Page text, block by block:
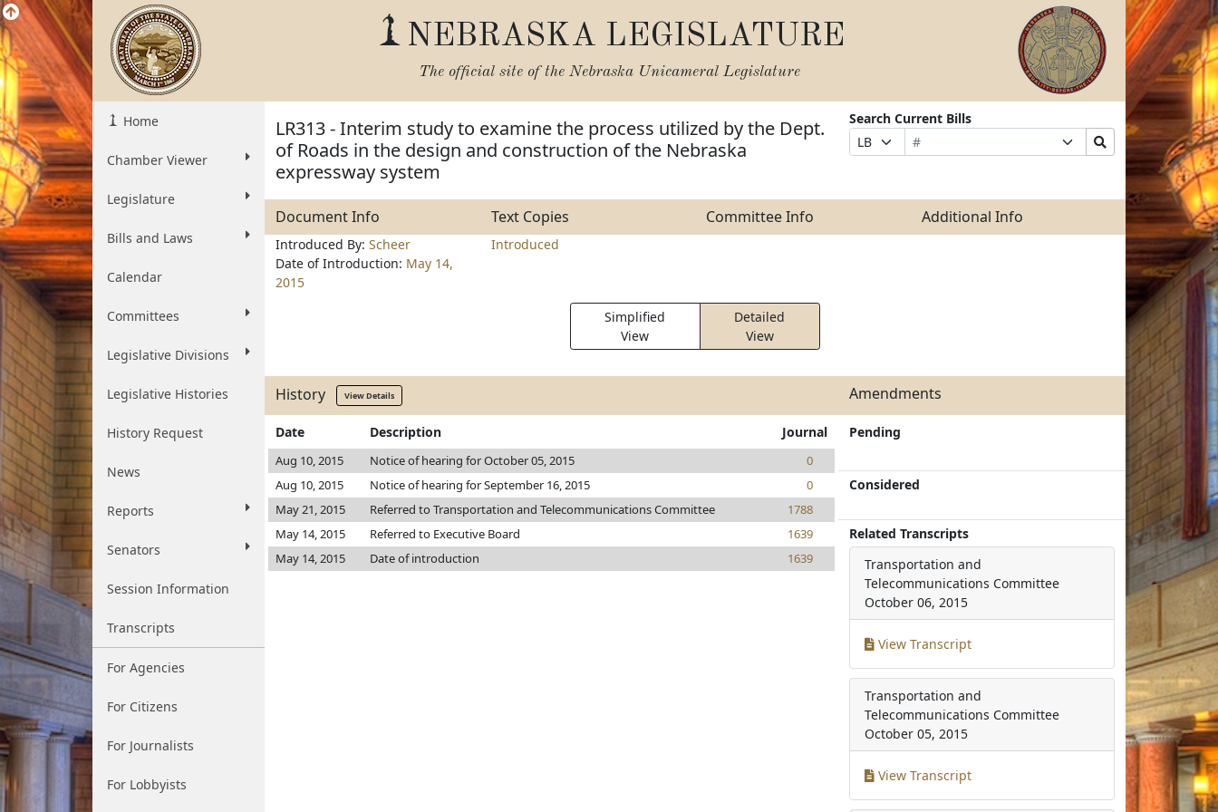
NEBRASKA LEGISLATURE
The official site of the Nebraska Unicameral Legislature
Home
Chamber Viewer
Legislature
Bills and Laws
Calendar
Committees
Legislative Divisions
Legislative Histories
History Request
News
Reports
Senators
Session Information
Transcripts
For Agencies
For Citizens
For Journalists
For Lobbyists
LR313 - Interim study to examine the process utilized by the Dept.
of Roads in the design and construction of the Nebraska
expressway system
Search Current Bills
Prefix
Selection
Bill
Number
Suffix
Selection
Search
Bills
Document Info Text Copies Committee Info Additional Info
Introduced By: Scheer
Date of Introduction: May 14,
2015
Introduced
Simplified
View
Detailed
View
History View Details Amendments
Date Description Journal
Aug 10, 2015 Notice of hearing for October 05, 2015
0
Aug 10, 2015
Notice of hearing for September 16, 2015
0
May 21, 2015
Referred to Transportation and Telecommunications Committee
1788
May 14, 2015
Referred to Executive Board
1639
May 14, 2015
Date of introduction 1639
Pending
Considered
Related Transcripts
Transportation and
Telecommunications Committee
October 06, 2015
View Transcript
Transportation and
Telecommunications Committee
October 05, 2015
View Transcript